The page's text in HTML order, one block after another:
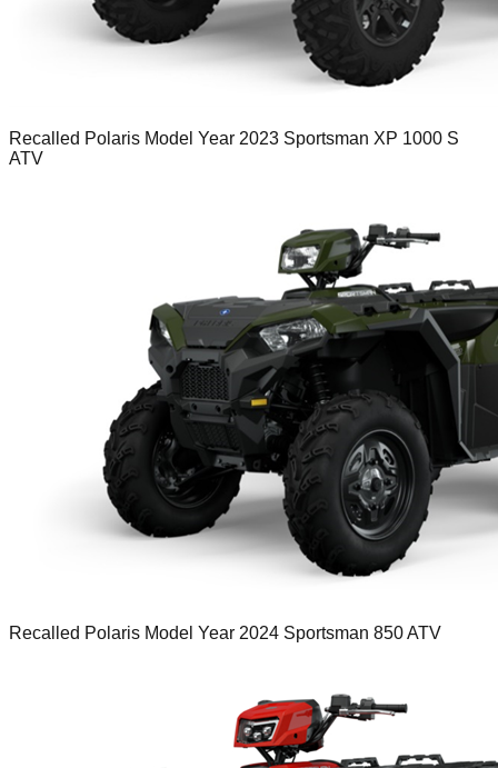
Recalled Polaris Model Year 2023 Sportsman XP 1000 S
ATV
Recalled Polaris Model Year 2024 Sportsman 850 ATV